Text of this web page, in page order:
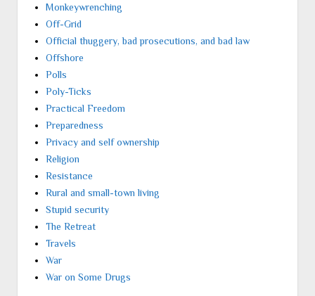
Monkeywrenching
Off-Grid
Official thuggery, bad prosecutions, and bad law
Offshore
Polls
Poly-Ticks
Practical Freedom
Preparedness
Privacy and self ownership
Religion
Resistance
Rural and small-town living
Stupid security
The Retreat
Travels
War
War on Some Drugs